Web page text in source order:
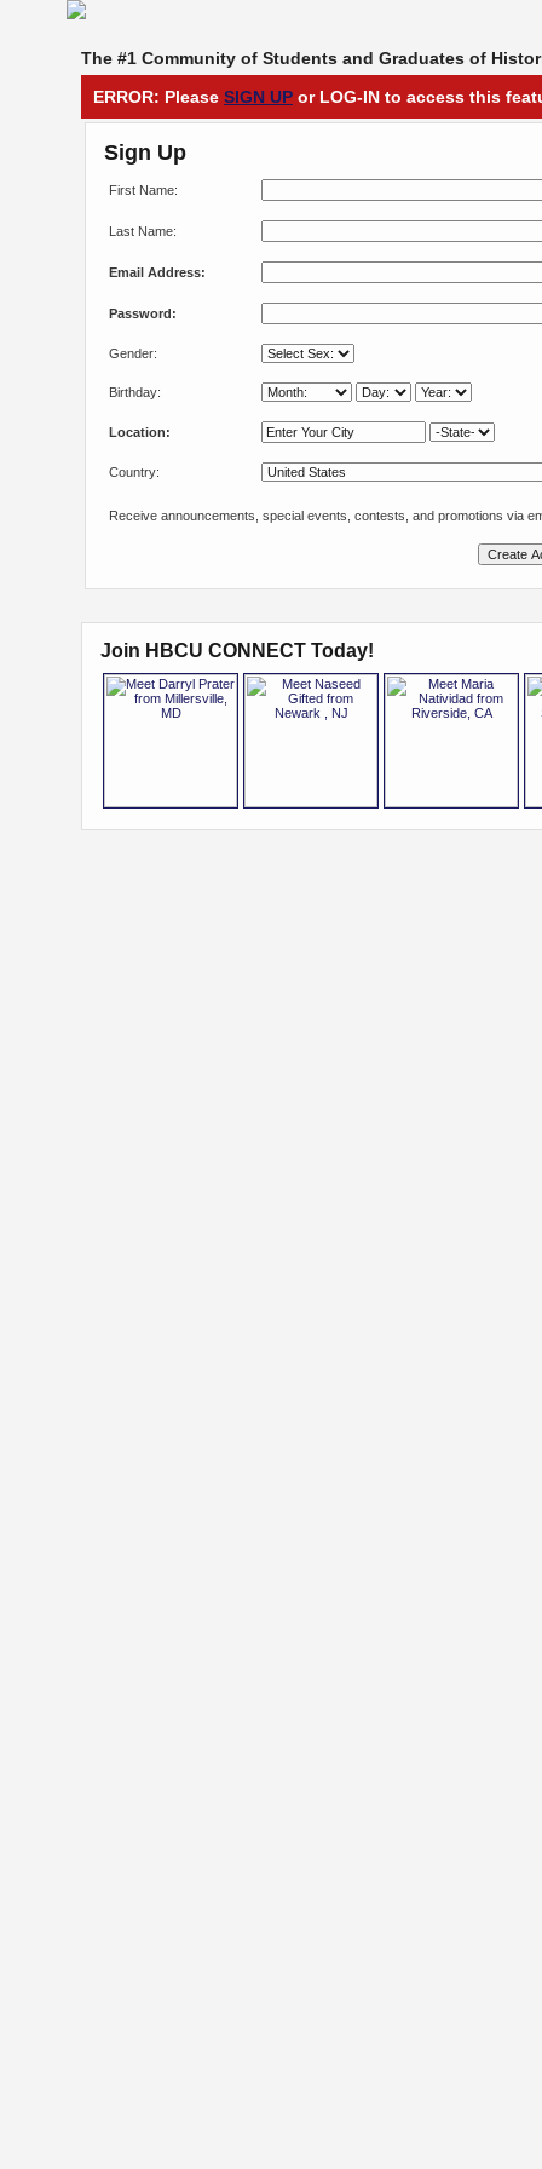
The #1 Community of Students and Graduates of
ERROR: Please SIGN UP or LOG-IN to access this
Sign Up
First Name:
Last Name:
Email Address:
Password:
Gender:
Birthday:
Location:
Country:
Receive announcements, special events, contests, and promotions via
Join HBCU CONNECT Today!